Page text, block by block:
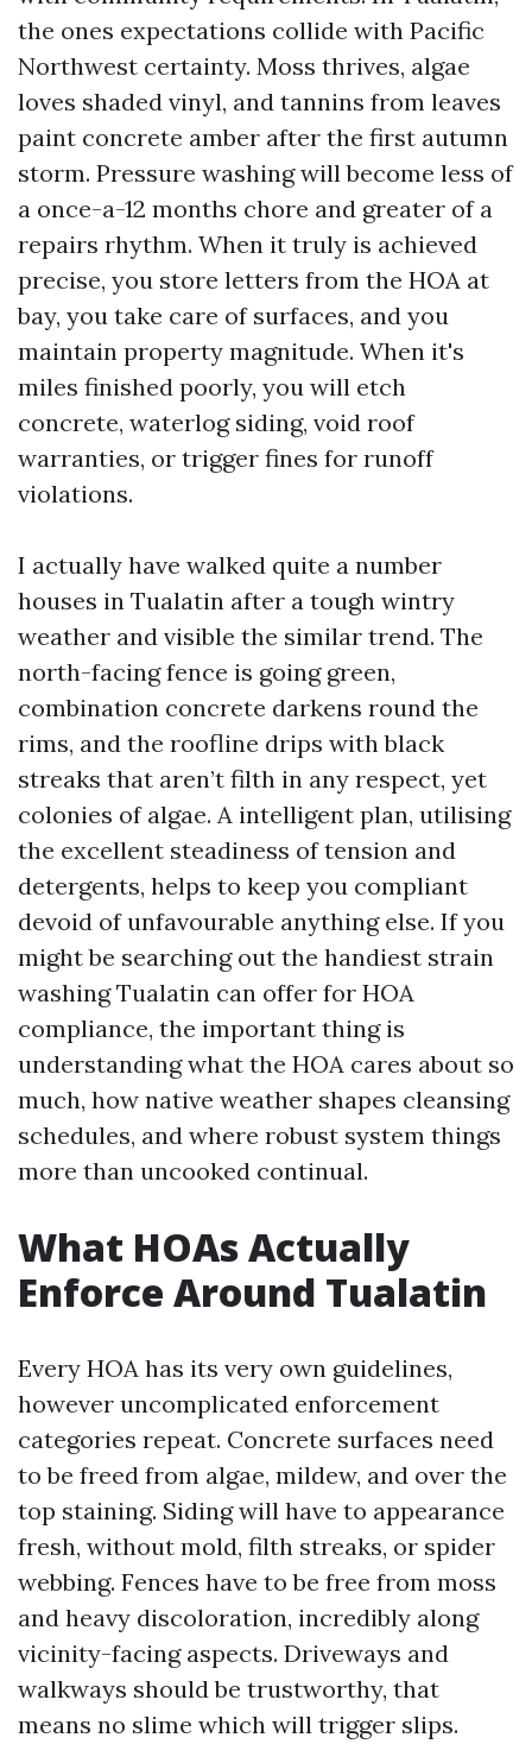
the ones expectations collide with Pacific
Northwest certainty. Moss thrives, algae
loves shaded vinyl, and tannins from leaves
paint concrete amber after the first autumn
storm. Pressure washing will become less of
a once-a-12 months chore and greater of a
repairs rhythm. When it truly is achieved
precise, you store letters from the HOA at
bay, you take care of surfaces, and you
maintain property magnitude. When it's
miles finished poorly, you will etch
concrete, waterlog siding, void roof
warranties, or trigger fines for runoff
violations.
I actually have walked quite a number
houses in Tualatin after a tough wintry
weather and visible the similar trend. The
north-facing fence is going green,
combination concrete darkens round the
rims, and the roofline drips with black
streaks that aren’t filth in any respect, yet
colonies of algae. A intelligent plan, utilising
the excellent steadiness of tension and
detergents, helps to keep you compliant
devoid of unfavourable anything else. If you
might be searching out the handiest strain
washing Tualatin can offer for HOA
compliance, the important thing is
understanding what the HOA cares about so
much, how native weather shapes cleansing
schedules, and where robust system things
more than uncooked continual.
What HOAs Actually
Enforce Around Tualatin
Every HOA has its very own guidelines,
however uncomplicated enforcement
categories repeat. Concrete surfaces need
to be freed from algae, mildew, and over the
top staining. Siding will have to appearance
fresh, without mold, filth streaks, or spider
webbing. Fences have to be free from moss
and heavy discoloration, incredibly along
vicinity-facing aspects. Driveways and
walkways should be trustworthy, that
means no slime which will trigger slips.